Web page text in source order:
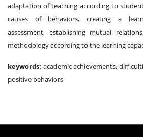
adaptation of teaching according to
causes of behaviors, creating a
assessment, establishing mutual
methodology according to the learning
keywords: academic achievements,
positive behaviors